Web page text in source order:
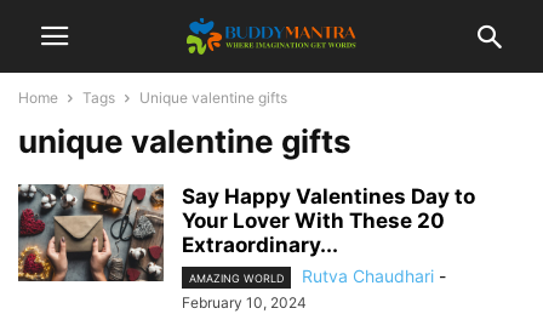
Home Tags Unique valentine gifts
unique valentine gifts
Say Happy Valentines Day to
Your Lover With These 20
Extraordinary...
AMAZING WORLD Rutva Chaudhari -
February 10, 2024